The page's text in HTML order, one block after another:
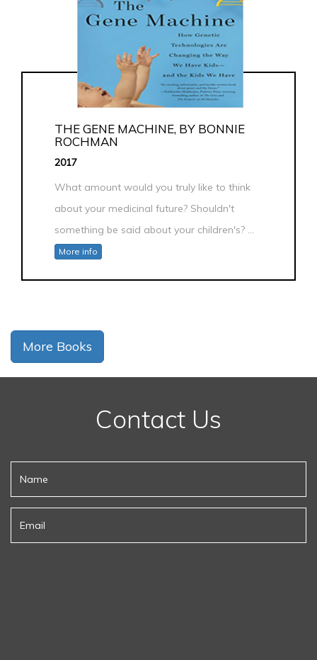
THE GENE MACHINE, BY BONNIE
ROCHMAN
2017
What amount would you truly like to think
about your medicinal future? Shouldn't
something be said about your children's? ...
More info
More Books
Contact Us